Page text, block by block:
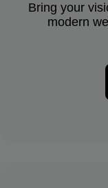
Bring your
modern